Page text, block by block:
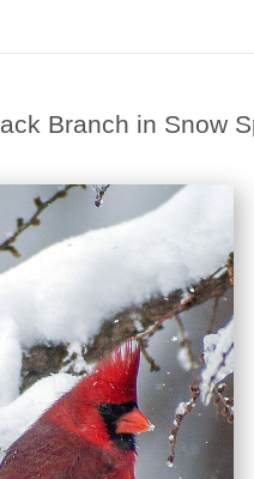
Branch in Snow